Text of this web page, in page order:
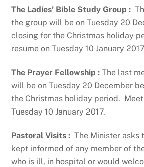
The Ladies’ Bible Study Group :
the group will be on Tuesday 20
closing for the Christmas holiday
resume on Tuesday 10 January
The Prayer Fellowship : The last
will be on Tuesday 20 December
the Christmas holiday period.
Tuesday 10 January 2017.
Pastoral Visits : The Minister asks
kept informed of any member of
who is ill, in hospital or would